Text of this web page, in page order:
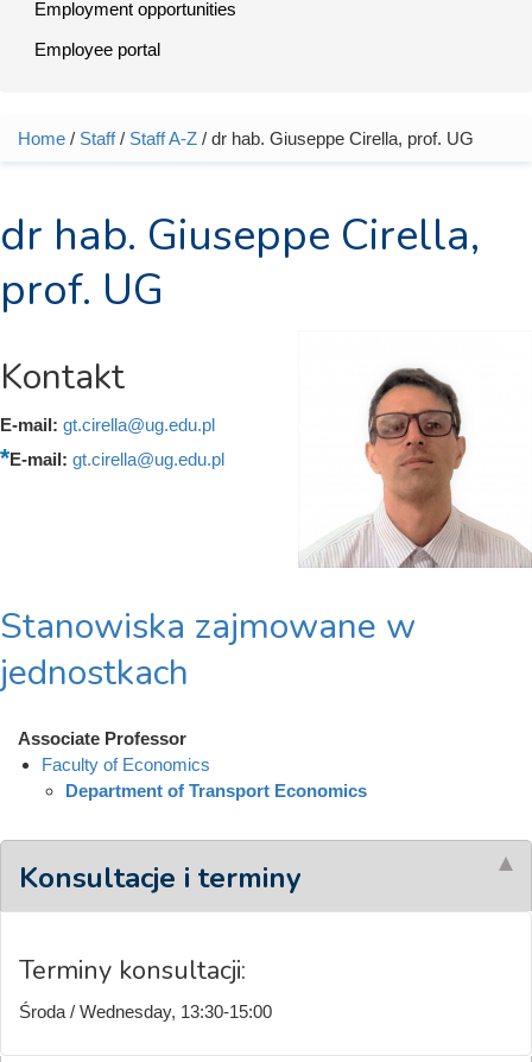
Employment opportunities
Employee portal
You are here
Home / Staff/ Staff A-Z / dr hab. Giuseppe Cirella, prof. UG
dr hab. Giuseppe Cirella,
prof. UG
Kontakt
E-mail: gt.cirella@ug.edu.pl
E-mail: gt.cirella@ug.edu.pl
Stanowiska zajmowane w
jednostkach
Associate Professor
Faculty of Economics
Department of Transport Economics
Konsultacje i terminy
Terminy konsultacji:
Środa / Wednesday, 13:30-15:00